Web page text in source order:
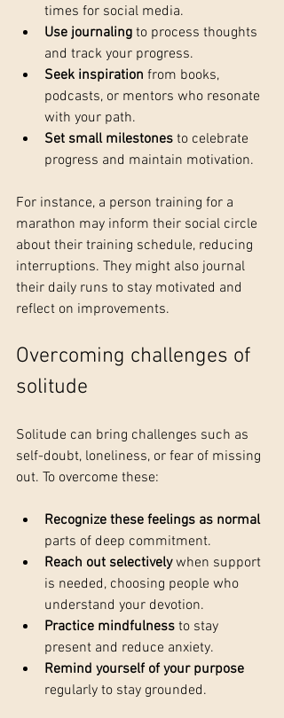
times for social media.
Use journaling to process thoughts
and track your progress.
Seek inspiration from books,
podcasts, or mentors who resonate
with your path.
Set small milestones to celebrate
progress and maintain motivation.
For instance, a person training for a
marathon may inform their social circle
about their training schedule, reducing
interruptions. They might also journal
their daily runs to stay motivated and
reflect on improvements.
Overcoming challenges of
solitude
Solitude can bring challenges such as
self-doubt, loneliness, or fear of missing
out. To overcome these:
Recognize these feelings as normal
parts of deep commitment.
Reach out selectively when support
is needed, choosing people who
understand your devotion.
Practice mindfulness to stay
present and reduce anxiety.
Remind yourself of your purpose
regularly to stay grounded.